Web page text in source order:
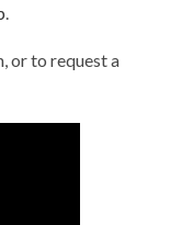
or to request a